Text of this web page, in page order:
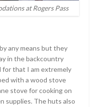
at Rogers Pass
any means but they
in the backcountry
that I am extremely
with a wood stove
stove for cooking on
supplies. The huts also